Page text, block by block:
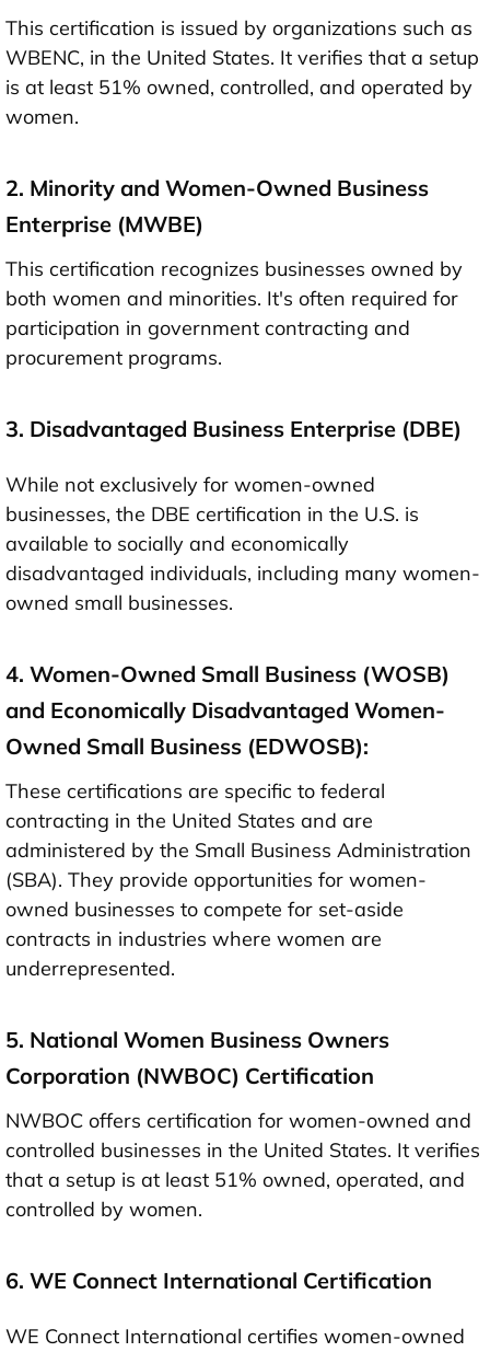
This certification is issued by organizations such as
WBENC, in the United States. It verifies that a setup
is at least 51% owned, controlled, and operated by
women.
2. Minority and Women-Owned Business
Enterprise (MWBE)
This certification recognizes businesses owned by
both women and minorities. It's often required for
participation in government contracting and
procurement programs.
3. Disadvantaged Business Enterprise (DBE)
While not exclusively for women-owned
businesses, the DBE certification in the U.S. is
available to socially and economically
disadvantaged individuals, including many women-
owned small businesses.
4. Women-Owned Small Business (WOSB)
and Economically Disadvantaged Women-
Owned Small Business (EDWOSB):
These certifications are specific to federal
contracting in the United States and are
administered by the Small Business Administration
(SBA). They provide opportunities for women-
owned businesses to compete for set-aside
contracts in industries where women are
underrepresented.
5. National Women Business Owners
Corporation (NWBOC) Certification
NWBOC offers certification for women-owned and
controlled businesses in the United States. It verifies
that a setup is at least 51% owned, operated, and
controlled by women.
6. WE Connect International Certification
WE Connect International certifies women-owned